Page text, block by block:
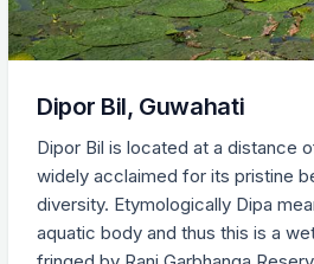
Dipor Bil, Guwahati
Dipor Bil is located at a distance
widely acclaimed for its pristine
diversity. Etymologically Dipa
aquatic body and thus this is a